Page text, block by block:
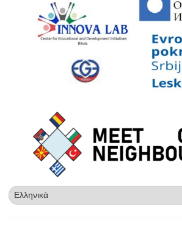
Επιλέξτε